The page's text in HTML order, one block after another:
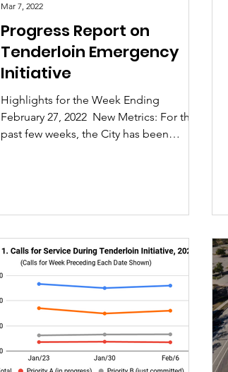
Progress Report on
Tenderloin Emergency
Initiative
Highlights for the Week Ending
February 27, 2022 ​ New Metrics: For the
past few weeks, the City has been
Mar 7, 2022